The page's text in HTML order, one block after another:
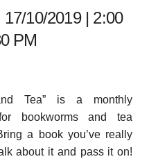
10/2019 | 2:00
PM
Tea” is a monthly
bookworms and tea
a book you’ve really
about it and pass it on!